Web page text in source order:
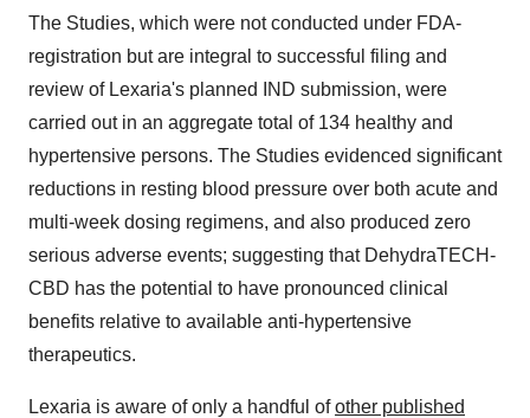
The Studies, which were not conducted under FDA-
registration but are integral to successful filing and
review of Lexaria's planned IND submission, were
carried out in an aggregate total of 134 healthy and
hypertensive persons. The Studies evidenced significant
reductions in resting blood pressure over both acute and
multi-week dosing regimens, and also produced zero
serious adverse events; suggesting that DehydraTECH-
CBD has the potential to have pronounced clinical
benefits relative to available anti-hypertensive
therapeutics.
Lexaria is aware of only a handful ofother published